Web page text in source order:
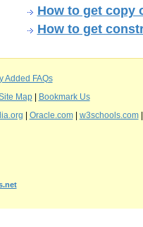
How to get copy
How to get
Added FAQs
Map| Bookmark Us
Oracle.com| w3schools.com